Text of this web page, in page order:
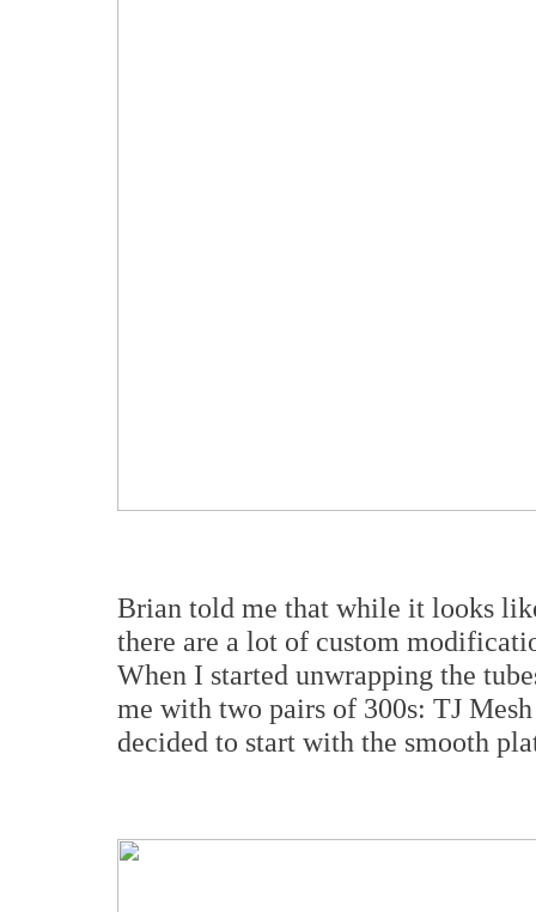
Brian told me that while it looks
there are a lot of custom
When I started unwrapping the
me with two pairs of 300s: TJ
decided to start with the smooth